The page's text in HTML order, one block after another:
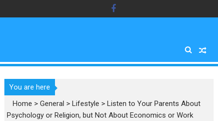
to
You are here
Home >General >Lifestyle >Listen to Your Parents About
Psychology or Religion, but Not About Economics or Work